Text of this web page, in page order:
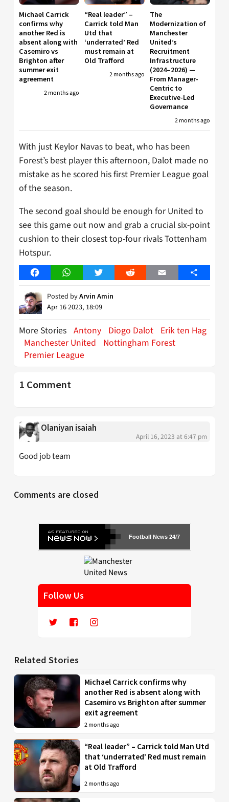
Michael Carrick
confirms why
another Red is
absent along with
Casemiro vs
Brighton after
summer exit
agreement
2 months ago
“Real leader” –
Carrick told Man
Utd that
‘underrated’ Red
must remain at
Old Trafford
2 months ago
The
Modernization of
Manchester
United’s
Recruitment
Infrastructure
(2024–2026) —
From Manager-
Centric to
Executive-Led
Governance
2 months ago
With just Keylor Navas to beat, who has been
Forest’s best player this afternoon, Dalot made no
mistake as he scored his first Premier League goal
of the season.
The second goal should be enough for United to
see this game out now and grab a crucial six-point
cushion to their closest top-four rivals Tottenham
Hotspur.
FacebookWhatsAppTwitter Reddit Email Share
Posted byArvin Amin
Apr 16 2023, 18:09
More Stories Antony Diogo Dalot Erik ten Hag
Manchester United
Nottingham Forest
Premier League
1 Comment
Olaniyan isaiah
April 16, 2023 at 6:47 pm
Good job team
Comments are closed
Football News 24/7
Follow Us
Related Stories
Michael Carrick confirms why
another Red is absent along with
Casemiro vs Brighton after summer
exit agreement
2 months ago
“Real leader” – Carrick told Man Utd
that ‘underrated’ Red must remain
at Old Trafford
2 months ago